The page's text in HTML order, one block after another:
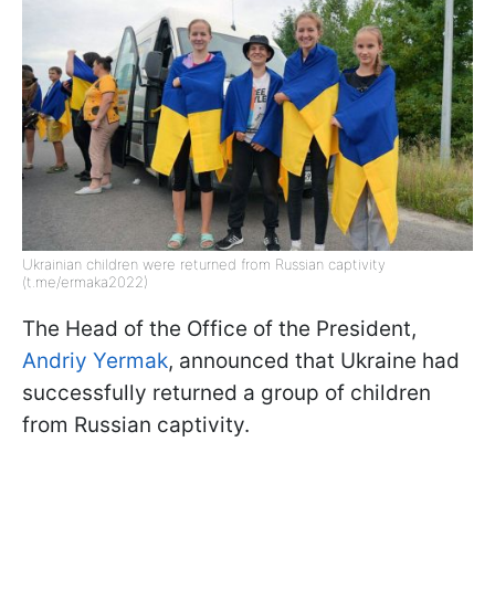
Ukrainian children were returned from Russian captivity
(t.me/ermaka2022)
The Head of the Office of the President,
Andriy Yermak, announced that Ukraine had
successfully returned a group of children
from Russian captivity.